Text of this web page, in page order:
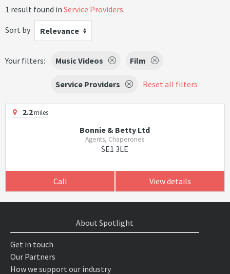
1 result found in Service Providers.
Sort by
Relevance
Your filters: Music Videos Film
Service Providers Reset all filters
2.2miles
Bonnie & Betty Ltd
Agents, Chaperones
SE1 3LE
Call View details
About Spotlight
Get in touch
Our Partners
How we support our industry